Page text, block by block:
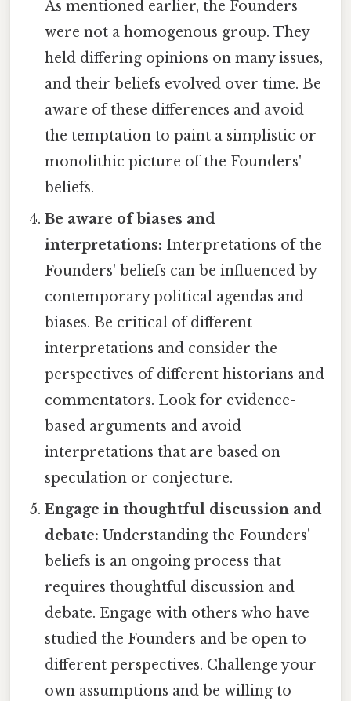
As mentioned earlier, the Founders
were not a homogenous group. They
held differing opinions on many issues,
and their beliefs evolved over time. Be
aware of these differences and avoid
the temptation to paint a simplistic or
monolithic picture of the Founders'
beliefs.
Be aware of biases and
interpretations: Interpretations of the
Founders' beliefs can be influenced by
contemporary political agendas and
biases. Be critical of different
interpretations and consider the
perspectives of different historians and
commentators. Look for evidence-
based arguments and avoid
interpretations that are based on
speculation or conjecture.
Engage in thoughtful discussion and
debate: Understanding the Founders'
beliefs is an ongoing process that
requires thoughtful discussion and
debate. Engage with others who have
studied the Founders and be open to
different perspectives. Challenge your
own assumptions and be willing to